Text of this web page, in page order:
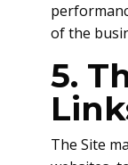
of the
5.
The Site